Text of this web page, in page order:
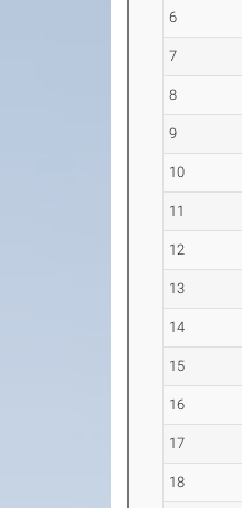
6
7
8
9
10
11
12
13
14
15
16
17
18